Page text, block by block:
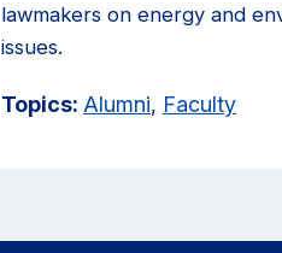
lawmakers on energy and
issues.
Topics: Alumni, Faculty